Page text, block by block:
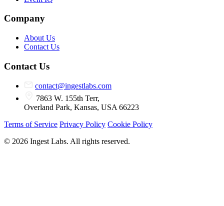
Company
About Us
Contact Us
Contact Us
contact@ingestlabs.com
7863 W. 155th Terr,
Overland Park, Kansas, USA 66223
Terms of Service Privacy Policy Cookie Policy
© 2026 Ingest Labs. All rights reserved.